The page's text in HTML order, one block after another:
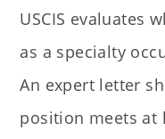
USCIS evaluates
as a specialty
An expert letter
position meets